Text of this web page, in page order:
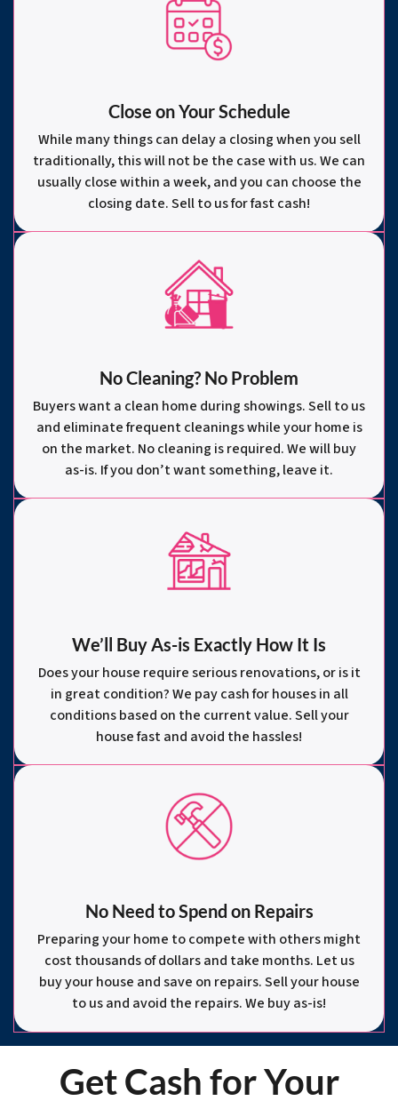
Close on Your Schedule
While many things can delay a closing when you sell
traditionally, this will not be the case with us. We can
usually close within a week, and you can choose the
closing date. Sell to us for fast cash!
No Cleaning? No Problem
Buyers want a clean home during showings. Sell to us
and eliminate frequent cleanings while your home is
on the market. No cleaning is required. We will buy
as-is. If you don’t want something, leave it.
We’ll Buy As-is Exactly How It Is
Does your house require serious renovations, or is it
in great condition? We pay cash for houses in all
conditions based on the current value. Sell your
house fast and avoid the hassles!
No Need to Spend on Repairs
Preparing your home to compete with others might
cost thousands of dollars and take months. Let us
buy your house and save on repairs. Sell your house
to us and avoid the repairs. We buy as-is!
Get Cash for Your